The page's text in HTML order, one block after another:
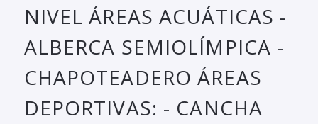
NIVEL ÁREAS ACUÁTICAS -
ALBERCA SEMIOLÍMPICA -
CHAPOTEADERO ÁREAS
DEPORTIVAS: - CANCHA